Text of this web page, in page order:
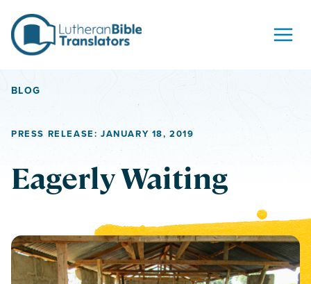
BLOG
PRESS RELEASE: JANUARY 18, 2019
Eagerly Waiting